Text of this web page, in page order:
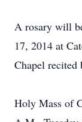
A rosary will
17, 2014 at
Chapel recited
Holy Mass of